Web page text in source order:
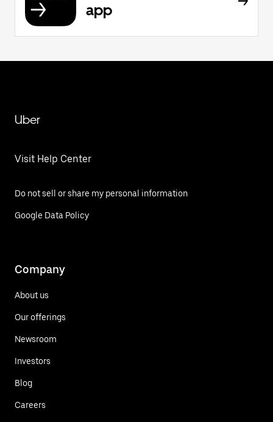
app
Uber
Visit Help Center
Do not sell or share my personal information
Google Data Policy
Company
About us
Our offerings
Newsroom
Investors
Blog
Careers